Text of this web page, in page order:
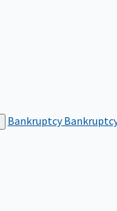
Bankruptcy